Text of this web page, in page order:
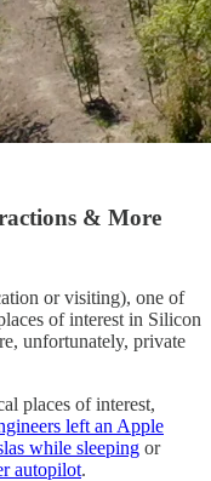
& More
or visiting), one of
of interest in Silicon
unfortunately, private
places of interest,
left an Apple
while sleeping or
autopilot.